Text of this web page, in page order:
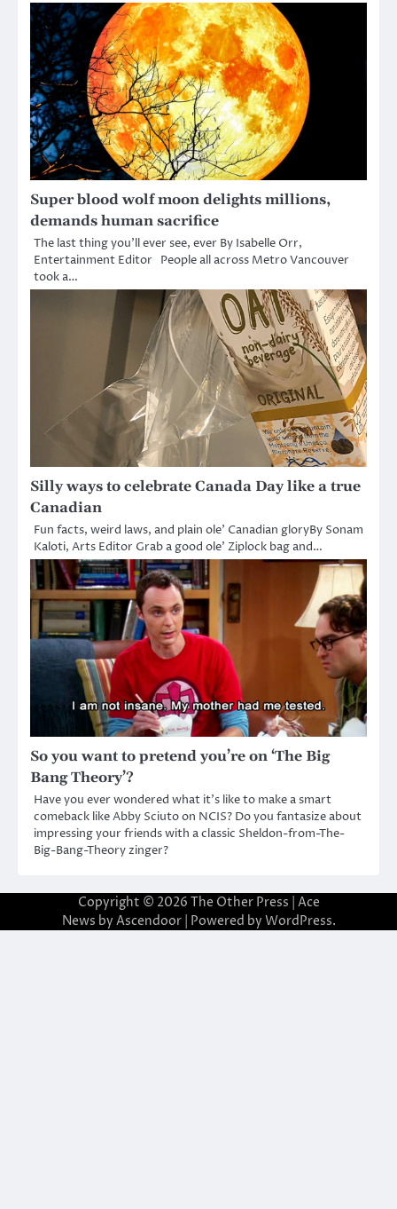
Super blood wolf moon delights millions,
demands human sacrifice
The last thing you’ll ever see, ever By Isabelle Orr,
Entertainment Editor People all across Metro Vancouver
took a…
Silly ways to celebrate Canada Day like a true
Canadian
Fun facts, weird laws, and plain ole’ Canadian gloryBy Sonam
Kaloti, Arts Editor Grab a good ole’ Ziplock bag and…
So you want to pretend you’re on ‘The Big
Bang Theory’?
Have you ever wondered what it’s like to make a smart
comeback like Abby Sciuto on NCIS? Do you fantasize about
impressing your friends with a classic Sheldon-from-The-
Big-Bang-Theory zinger?
Copyright © 2026 The Other Press | Ace
News by Ascendoor| Powered by WordPress.